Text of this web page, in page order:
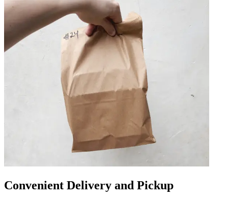
Convenient Delivery and Pickup